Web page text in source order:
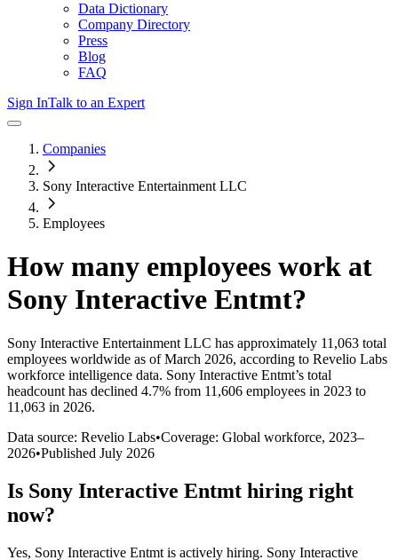
Data Dictionary
Company Directory
Press
Blog
FAQ
Sign InTalk to an Expert
Companies
Sony Interactive Entertainment LLC
Employees
How many employees work at
Sony Interactive Entmt?
Sony Interactive Entertainment LLC has approximately 11,063 total
employees worldwide as of March 2026, according to Revelio Labs
workforce intelligence data. Sony Interactive Entmt’s total
headcount has declined 4.7% from 11,606 employees in 2023 to
11,063 in 2026.
Data source: Revelio Labs•Coverage: Global workforce, 2023–
2026•Published July 2026
Is Sony Interactive Entmt hiring right
now?
Yes, Sony Interactive Entmt is actively hiring. Sony Interactive